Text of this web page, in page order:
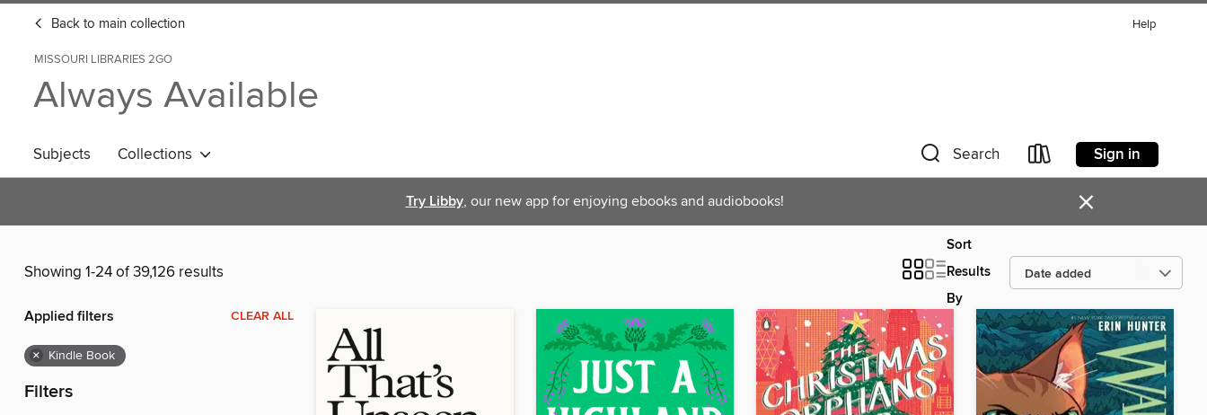
Back to main collection Help
MISSOURI LIBRARIES 2GO
Always Available
Subjects Collections Search Sign in
Try Libby, our new app for enjoying ebooks and audiobooks! ×
Showing 1-24 of 39,126 results
Sort
Results
By
Applied filters CLEAR ALL
× Kindle Book
Filters